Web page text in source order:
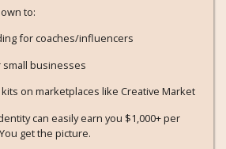
to:
for coaches/influencers
businesses
on marketplaces like Creative Market
can easily earn you $1,000+ per
get the picture.